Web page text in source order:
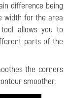
difference being
width for the area
allows you to
parts of the
the corners
smoother.